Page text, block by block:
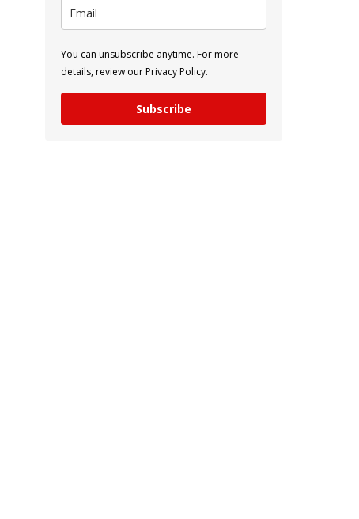
You can unsubscribe anytime. For more
details, review our Privacy Policy.
Subscribe